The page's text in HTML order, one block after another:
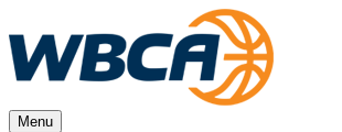
to
content
Menu